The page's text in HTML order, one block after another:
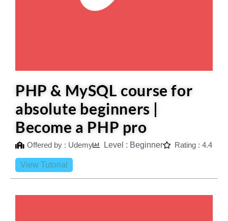
PHP & MySQL course for
absolute beginners |
Become a PHP pro
Offered by : Udemy Level : Beginner Rating : 4.4
View Tutorial